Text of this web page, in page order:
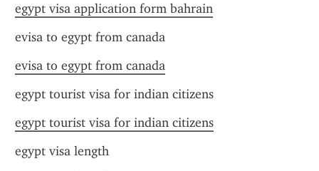
egypt visa application form bahrain
evisa to egypt from canada
evisa to egypt from canada
egypt tourist visa for indian citizens
egypt tourist visa for indian citizens
egypt visa length